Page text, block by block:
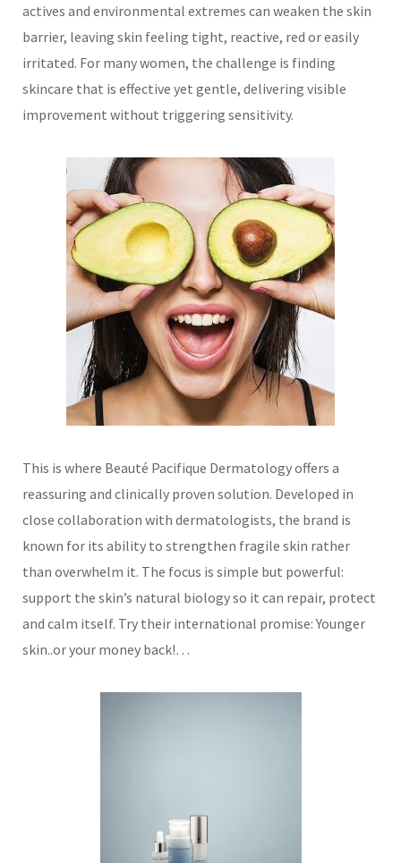
actives and environmental extremes can weaken the skin
barrier, leaving skin feeling tight, reactive, red or easily
irritated. For many women, the challenge is finding
skincare that is effective yet gentle, delivering visible
improvement without triggering sensitivity.
This is where Beauté Pacifique Dermatology offers a
reassuring and clinically proven solution. Developed in
close collaboration with dermatologists, the brand is
known for its ability to strengthen fragile skin rather
than overwhelm it. The focus is simple but powerful:
support the skin’s natural biology so it can repair, protect
and calm itself. Try their international promise: Younger
skin..or your money back!…